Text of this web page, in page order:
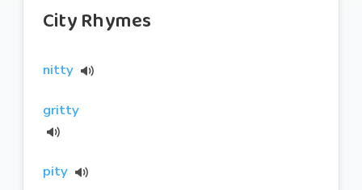
City Rhymes
nitty
gritty
pity